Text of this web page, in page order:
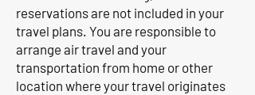
reservations are not included in your
travel plans. You are responsible to
arrange air travel and your
transportation from home or other
location where your travel originates